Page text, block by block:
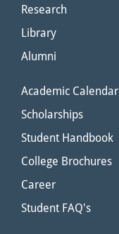
Research
Library
Alumni
Academic Calendar
Scholarships
Student Handbook
College Brochures
Career
Student FAQ's